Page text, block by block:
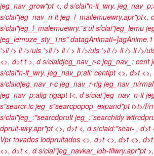
jeg_nav_grow"pt <, d s/clai"n-it_wry.
s/clai"jeg_nav_n-it jeg_l_mailemuewry.apr"pt<,
s/clai"jeg_l_malemuewry."s'ul s/clai"jeg_lemu
jeg_lemuze_sty_1ns"
'>li /> li />/uls '>li /> li / > li />/uls '>li /> li /> li />/
<>, d>t t >, d s/claidjeg_nav_r-c jeg_nav_: cent
s/clai"n-it_wry. jeg_nav_p;ali: centipt <>, d>t
s/claidjeg_nav_r-c jeg_nav_r-rig jeg_nav_n/
jeg_nav_p;alig-rigapt t<, d s/clai"jeg_nav_n-it
s"searcr-ic jeg_s"searcpopop_expand"pti>i>/f/
s/clai"jeg_:"searcdprult jeg_:"searchidy
dprult-wry.apr"pt <>, d>t <, d s/claid:"sear- , d>t
Vpr tovados lodprultados <>, d>t<>, d>t <>,
<>, d>t <, d s/clai"jeg_navkar_lob-filwry.apr"pt